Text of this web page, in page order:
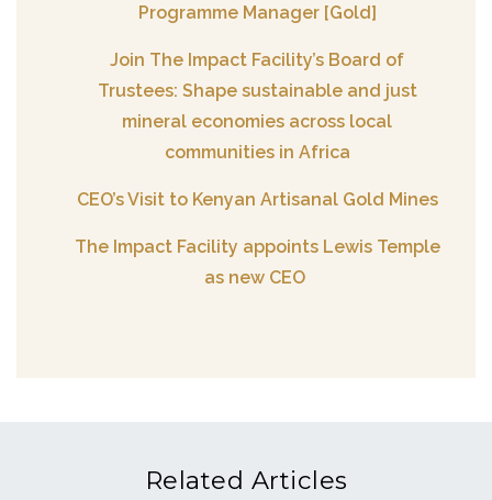
Programme Manager [Gold]
Join The Impact Facility’s Board of
Trustees: Shape sustainable and just
mineral economies across local
communities in Africa
CEO’s Visit to Kenyan Artisanal Gold Mines
The Impact Facility appoints Lewis Temple
as new CEO
Related Articles